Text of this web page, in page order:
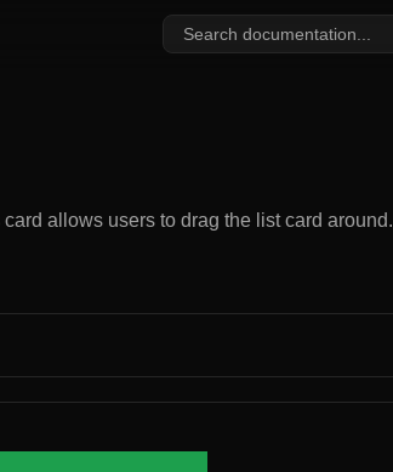
Search documentation...
allows users to drag the list card around.